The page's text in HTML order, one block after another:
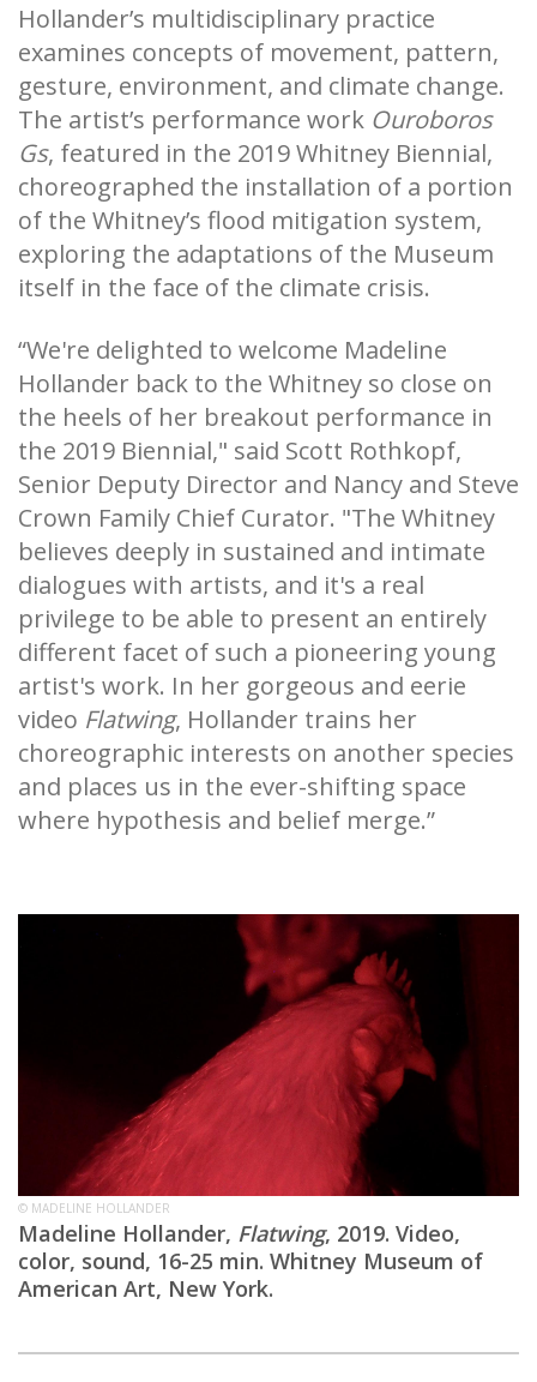
Hollander’s multidisciplinary practice
examines concepts of movement, pattern,
gesture, environment, and climate change.
The artist’s performance work Ouroboros
Gs, featured in the 2019 Whitney Biennial,
choreographed the installation of a portion
of the Whitney’s flood mitigation system,
exploring the adaptations of the Museum
itself in the face of the climate crisis.
“We're delighted to welcome Madeline
Hollander back to the Whitney so close on
the heels of her breakout performance in
the 2019 Biennial," said Scott Rothkopf,
Senior Deputy Director and Nancy and Steve
Crown Family Chief Curator. "The Whitney
believes deeply in sustained and intimate
dialogues with artists, and it's a real
privilege to be able to present an entirely
different facet of such a pioneering young
artist's work. In her gorgeous and eerie
video Flatwing, Hollander trains her
choreographic interests on another species
and places us in the ever-shifting space
where hypothesis and belief merge.”
© MADELINE HOLLANDER
Madeline Hollander, Flatwing, 2019. Video,
color, sound, 16-25 min. Whitney Museum of
American Art, New York.